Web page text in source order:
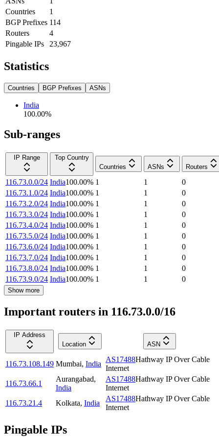
Countries
1
BGP Prefixes 114
Routers
4
Pingable IPs
23,967
Statistics
Countries BGP Prefixes ASNs
India
100.00%
Sub-ranges
IP Range
Top Country
Countries
ASNs Routers
116.73.0.0/24 India100.00% 1 1
0
116.73.1.0/24 India100.00% 1 1
0
116.73.2.0/24 India100.00% 1 1
0
116.73.3.0/24 India100.00% 1 1
0
116.73.4.0/24 India100.00% 1 1
0
116.73.5.0/24 India100.00% 1 1
0
116.73.6.0/24 India100.00% 1 1
0
116.73.7.0/24 India100.00% 1 1
0
116.73.8.0/24 India100.00% 1 1
0
116.73.9.0/24 India100.00% 1 1 0
Show more
Important routers in 116.73.0.0/16
IP Address
Location
ASN
116.73.108.149 Mumbai, India
AS17488Hathway IP Over Cable
Internet
116.73.66.1
Aurangabad,
India
AS17488Hathway IP Over Cable
Internet
116.73.21.4
Kolkata, India
AS17488Hathway IP Over Cable
Internet
Pingable IPs